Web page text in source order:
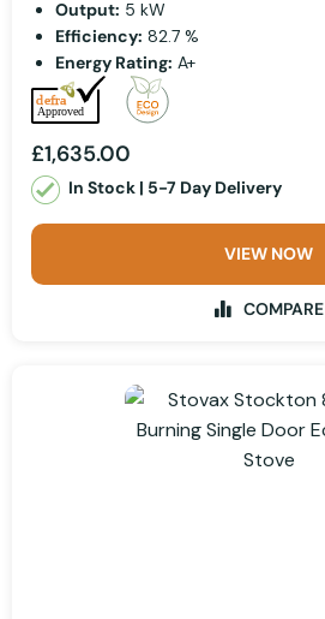
Output: 5 kW
Efficiency: 82.7 %
Energy Rating: A+
£1,635.00
In Stock | 5-7 Day Delivery
VIEW NOW
COMPARE